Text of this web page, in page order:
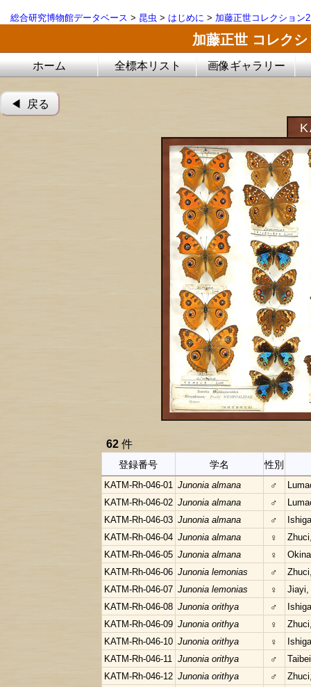
総合研究博物館データベース > 昆虫 > はじめに > 加藤正世コレクション2
加藤正世 コレク
ホーム 全標本リスト 画像ギャラリー
◀︎ 戻る
62 件
登録番号 学名 性別
KATM-Rh-046-01 Junonia almana ♂
KATM-Rh-046-02 Junonia almana ♂
KATM-Rh-046-03 Junonia almana ♂
KATM-Rh-046-04 Junonia almana ♀
KATM-Rh-046-05 Junonia almana ♀
KATM-Rh-046-06 Junonia lemonias ♂
KATM-Rh-046-07 Junonia lemonias ♀
Jiayi,
KATM-Rh-046-08 Junonia orithya ♂
KATM-Rh-046-09 Junonia orithya ♀
KATM-Rh-046-10 Junonia orithya ♀
KATM-Rh-046-11 Junonia orithya ♂
KATM-Rh-046-12 Junonia orithya ♂